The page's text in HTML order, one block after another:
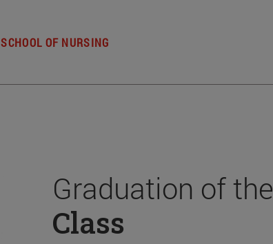
SCHOOL OF NURSING
Graduation of the
Class